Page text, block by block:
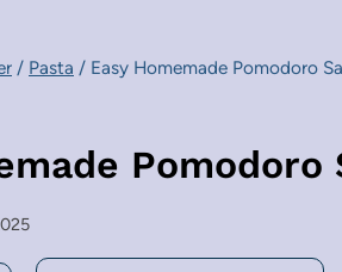
/ Pasta / Easy Homemade Pomodoro